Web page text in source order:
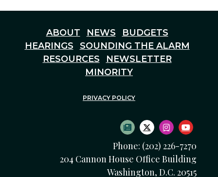
ABOUT NEWS
BUDGETS
HEARINGS
SOUNDING THE ALARM
RESOURCES
NEWSLETTER
MINORITY
PRIVACY POLICY
SUBSCRIBE TO
TWITTER LOGO
INSTAGRAM
Phone: (202) 226-7270
204 Cannon House Office Building
Washington, D.C. 20515